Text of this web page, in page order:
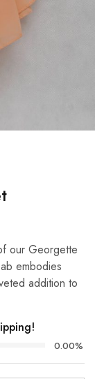
our Georgette
embodies
addition to
0.00%